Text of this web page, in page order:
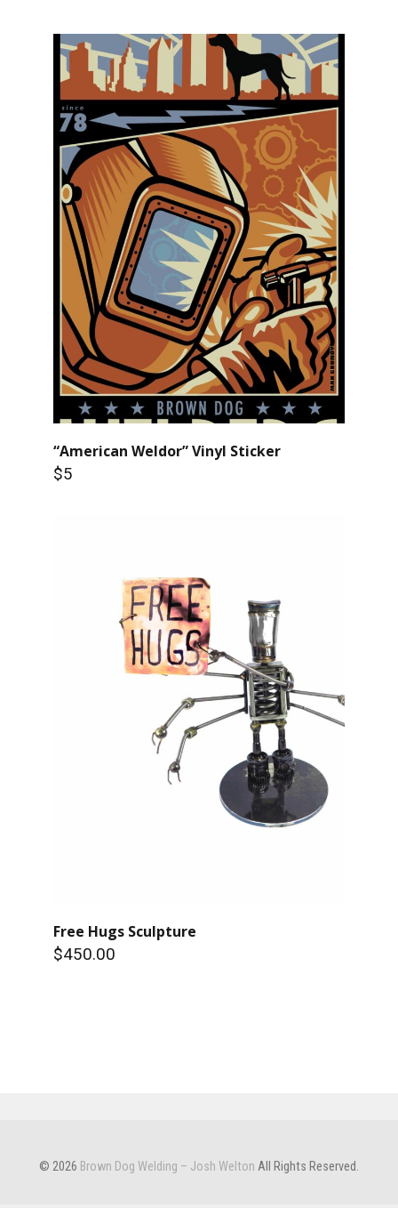
“American Weldor” Vinyl Sticker
$5
Free Hugs Sculpture
$450.00
© 2026 Brown Dog Welding – Josh Welton All Rights Reserved.